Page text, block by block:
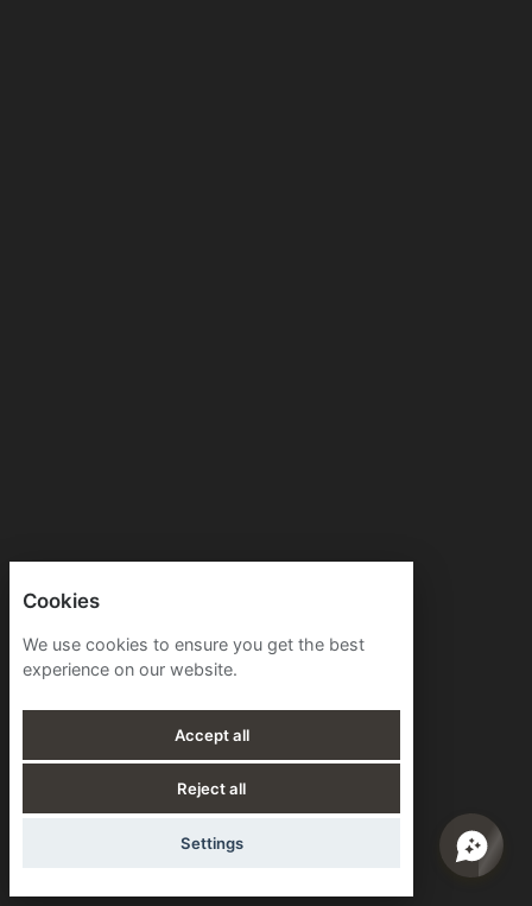
Cookies
We use cookies to ensure you get the best
experience on our website.
Accept all
Reject all
Settings